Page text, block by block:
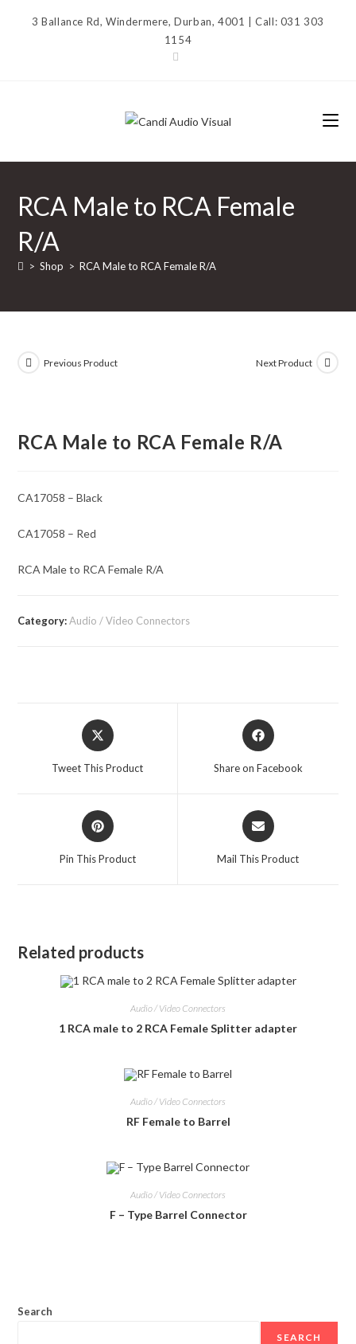
3 Ballance Rd, Windermere, Durban, 4001 | Call: 031 303
1154
RCA Male to RCA Female
R/A
> Shop > RCA Male to RCA Female R/A
Previous Product Next Product
RCA Male to RCA Female R/A
CA17058 – Black
CA17058 – Red
RCA Male to RCA Female R/A
Category:Audio / Video Connectors
Opens
in
Tweet This Product
Opens
in
Share on Facebook
Opens
in
Pin This Product
Opens
in
Mail This Product
Related products
Audio / Video Connectors
1 RCA male to 2 RCA Female Splitter adapter
Audio / Video Connectors
RF Female to Barrel
Audio / Video Connectors
F – Type Barrel Connector
Search
SEARCH